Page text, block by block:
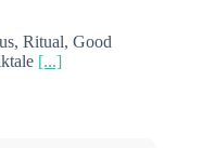
Ritual, Good
[...]